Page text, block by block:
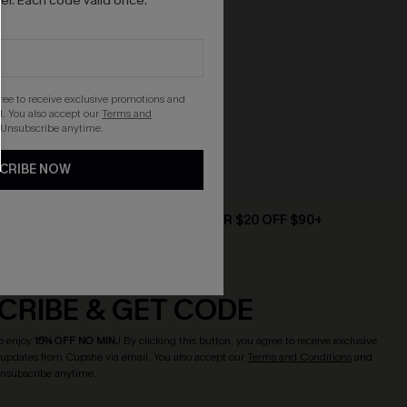
TEXT FOR $20 OFF $90+
& GET CODE
enjoy 15% OFF NO MIN.! By clicking this button, you agree to receive exclusive
from Cupshe via email. You also accept our Terms and Conditionsand
anytime.
to receive exclusive promotions and
You also accept ourTerms and
. Unsubscribe anytime.
NOW